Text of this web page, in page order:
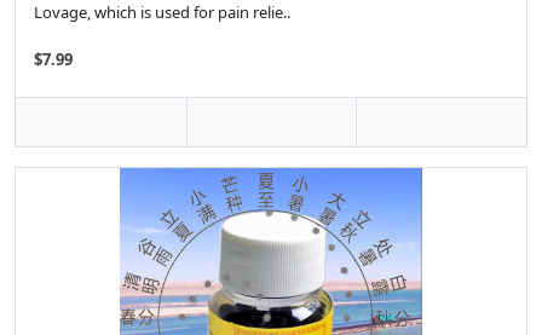
Lovage, which is used for pain relie..
$7.99